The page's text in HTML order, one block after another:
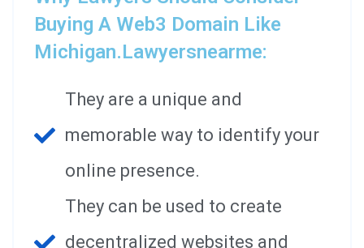
Buying A Web3 Domain Like
Michigan.lawyersnearme:
They are a unique and
memorable way to identify your
online presence.
They can be used to create
decentralized websites and